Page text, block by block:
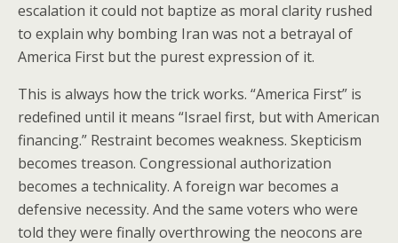
escalation it could not baptize as moral clarity rushed
to explain why bombing Iran was not a betrayal of
America First but the purest expression of it.
This is always how the trick works. “America First” is
redefined until it means “Israel first, but with American
financing.” Restraint becomes weakness. Skepticism
becomes treason. Congressional authorization
becomes a technicality. A foreign war becomes a
defensive necessity. And the same voters who were
told they were finally overthrowing the neocons are